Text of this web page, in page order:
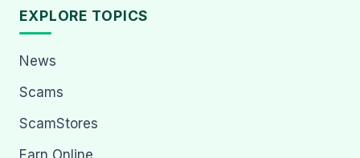
EXPLORE TOPICS
News
Scams
ScamStores